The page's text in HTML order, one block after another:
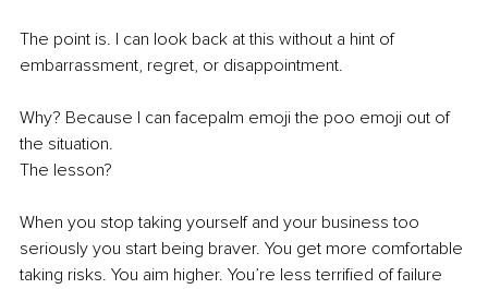
The point is. I can look back at this without a hint of
embarrassment, regret, or disappointment.
Why? Because I can facepalm emoji the poo emoji out of
the situation.
The lesson?
When you stop taking yourself and your business too
seriously you start being braver. You get more comfortable
taking risks. You aim higher. You’re less terrified of failure